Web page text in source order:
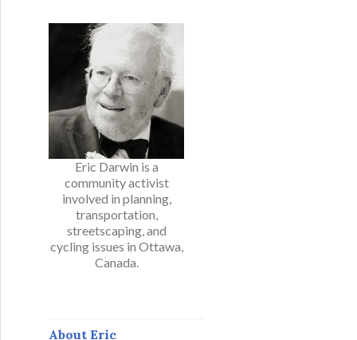
Eric Darwin is a
community activist
involved in planning,
transportation,
streetscaping, and
cycling issues in Ottawa,
Canada.
About Eric